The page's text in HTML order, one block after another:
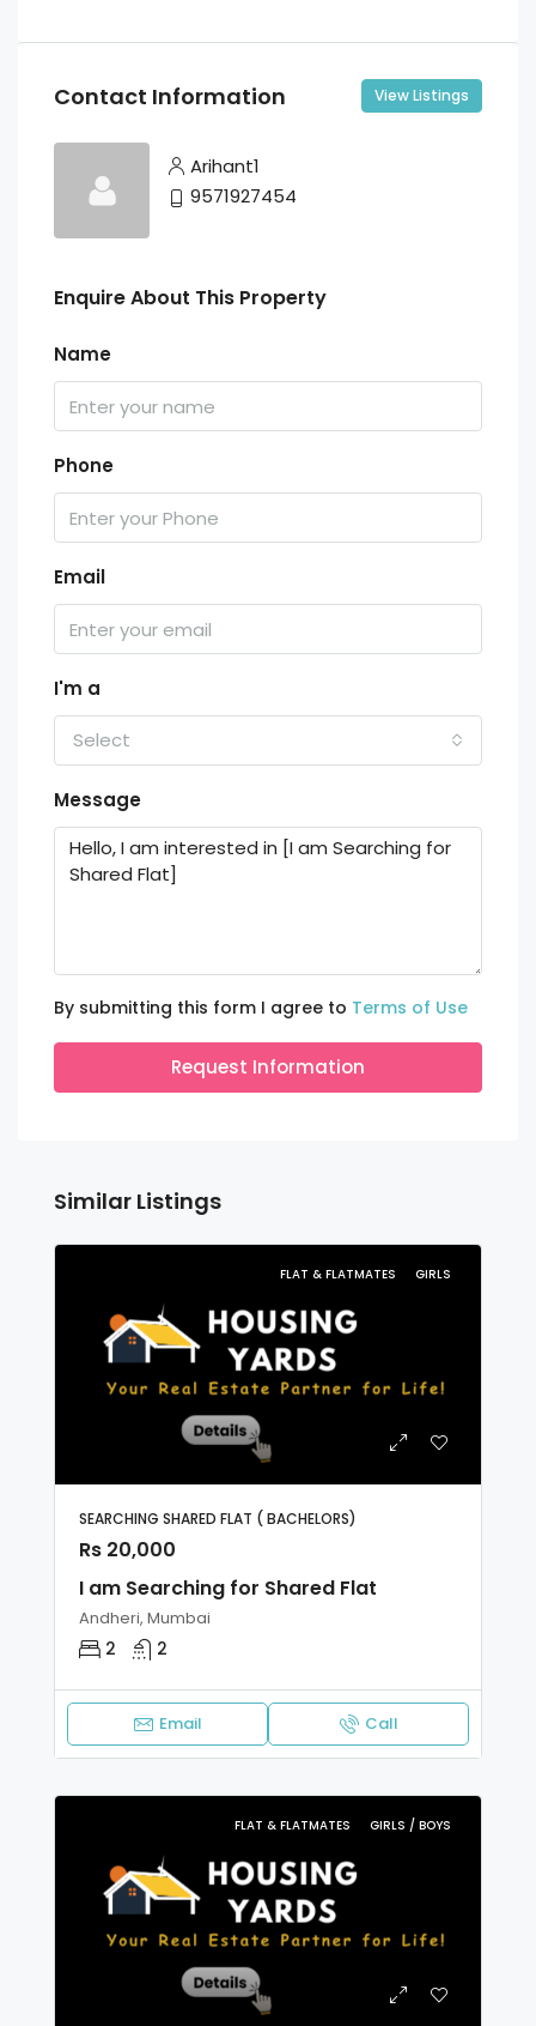
Contact Information View Listings
Arihant1
9571927454
Enquire About This Property
Name
Phone
Email
I'm a
Select
Message
By submitting this form I agree to Terms of Use
Request Information
Similar Listings
FLAT & FLATMATES GIRLS
SEARCHING SHARED FLAT ( BACHELORS)
Rs 20,000
I am Searching for Shared Flat
Andheri, Mumbai
2 2
Email Call
FLAT & FLATMATES GIRLS / BOYS